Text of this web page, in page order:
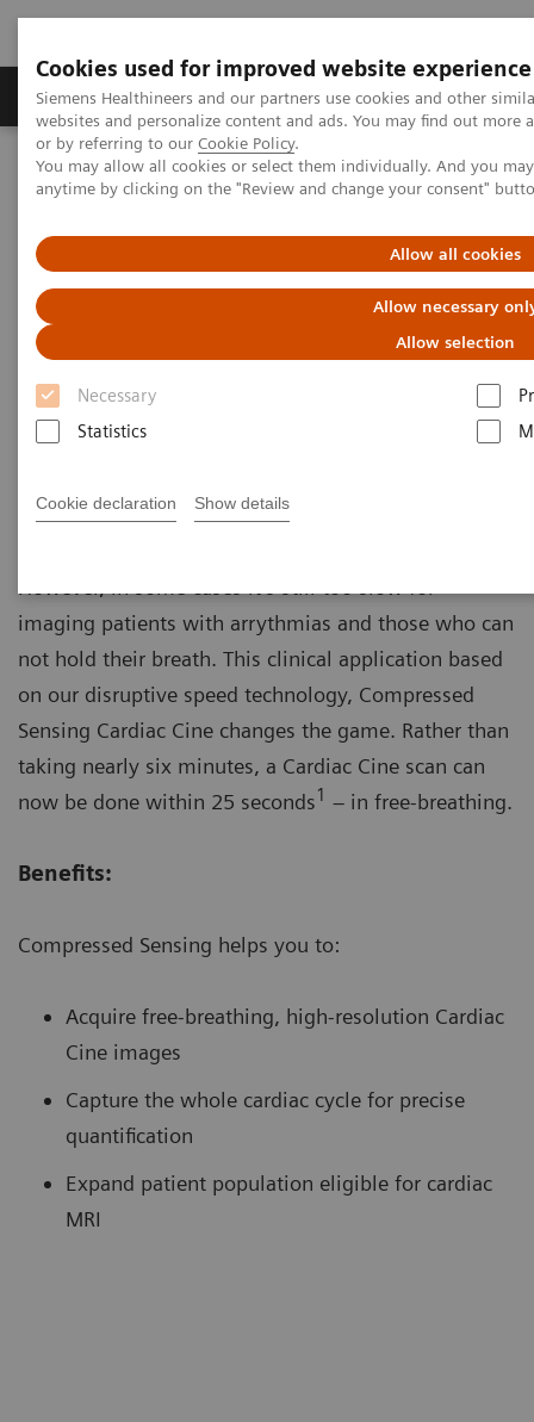
Cookies used for improved website experience
Siemens Healthineers and our partners use cookies and other
websites and personalize content and ads. You may find out
or by referring to our Cookie Policy.
You may allow all cookies or select them individually. And you
anytime by clicking on the "Review and change your consent"
Allow all cookies
Allow necessary
Allow selection
Necessary
Statistics
Cookie declaration Show details
Produits & Services À propos de
Home
Imagerie Médicale
Imagerie par résonance magnétique
Options et évolutions
Compressed Sensing Cardiac
Cine
Beyond speed. Beyond breath-holds.
imaging patients with arrythmias and those who can
not hold their breath. This clinical application based
on our disruptive speed technology, Compressed
Sensing Cardiac Cine changes the game. Rather than
taking nearly six minutes, a Cardiac Cine scan can
now be done within 25 seconds1 – in free-breathing.
Benefits:
Compressed Sensing helps you to:
Acquire free-breathing, high-resolution Cardiac
Cine images
Capture the whole cardiac cycle for precise
quantification
Expand patient population eligible for cardiac
MRI